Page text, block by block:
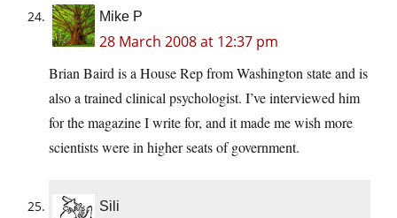
Mike P
28 March 2008 at 12:37 pm
Brian Baird is a House Rep from Washington state and is
also a trained clinical psychologist. I’ve interviewed him
for the magazine I write for, and it made me wish more
scientists were in higher seats of government.
Sili